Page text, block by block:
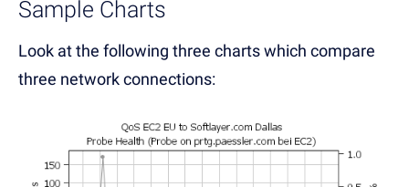
Sample Charts
Look at the following three charts which compare
three network connections: